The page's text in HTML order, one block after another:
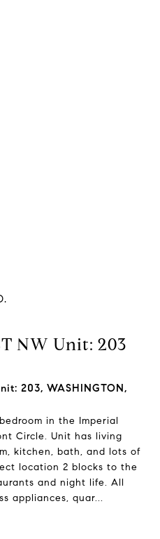
NW Unit: 203
203, WASHINGTON,
in the Imperial
Circle. Unit has living
kitchen, bath, and lots of
location 2 blocks to the
and night life. All
appliances, quar...